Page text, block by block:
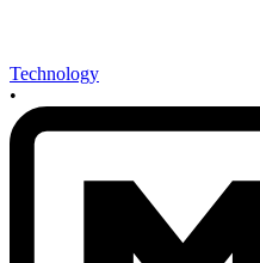
Technology
•